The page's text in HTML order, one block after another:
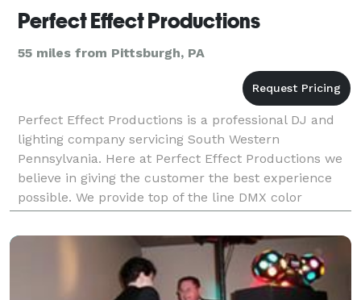
Perfect Effect Productions
55 miles from Pittsburgh, PA
Perfect Effect Productions is a professional DJ and
lighting company servicing South Western
Pennsylvania. Here at Perfect Effect Productions we
believe in giving the customer the best experience
possible. We provide top of the line DMX color
controlled lighting to make your event look amazing.
We